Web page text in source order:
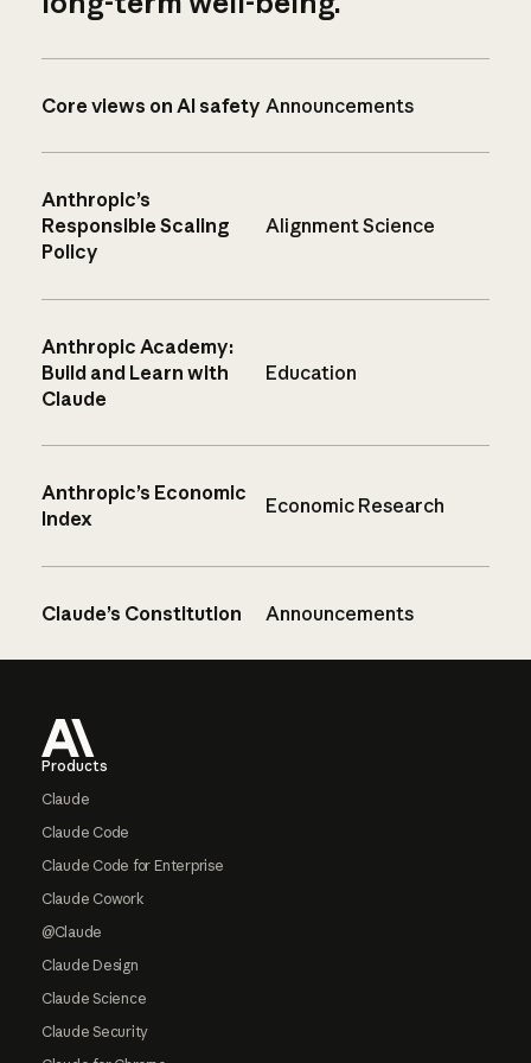
Core views on AI safety Announcements
Anthropic’s
Responsible Scaling
Policy
Alignment Science
Anthropic Academy:
Build and Learn with
Claude
Education
Anthropic’s Economic
Index
Economic Research
Claude’s Constitution Announcements
Products
Claude
Claude Code
Claude Code for Enterprise
Claude Cowork
@Claude
Claude Design
Claude Science
Claude Security